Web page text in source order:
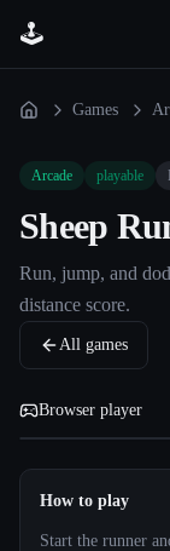
🕹️
Games
Arcade playable
Sheep
Run, jump, and
distance score.
All games
Browser player
How to play
Start the runner